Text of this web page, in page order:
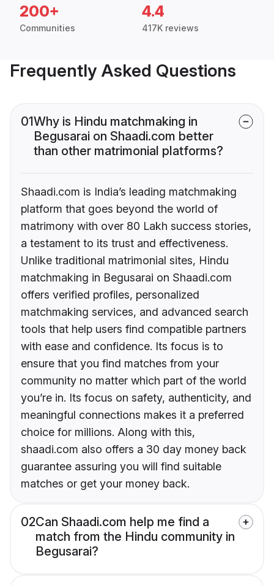
200+
Communities
4.4
417K reviews
Frequently Asked Questions
01Why is Hindu matchmaking in
Begusarai on Shaadi.com better
than other matrimonial platforms?
Shaadi.com is India’s leading matchmaking
platform that goes beyond the world of
matrimony with over 80 Lakh success stories,
a testament to its trust and effectiveness.
Unlike traditional matrimonial sites, Hindu
matchmaking in Begusarai on Shaadi.com
offers verified profiles, personalized
matchmaking services, and advanced search
tools that help users find compatible partners
with ease and confidence. Its focus is to
ensure that you find matches from your
community no matter which part of the world
you’re in. Its focus on safety, authenticity, and
meaningful connections makes it a preferred
choice for millions. Along with this,
shaadi.com also offers a 30 day money back
guarantee assuring you will find suitable
matches or get your money back.
02Can Shaadi.com help me find a
match from the Hindu community in
Begusarai?